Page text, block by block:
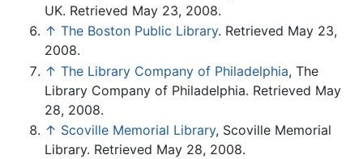
UK. Retrieved May 23, 2008.
↑ The Boston Public Library. Retrieved May 23,
2008.
↑ The Library Company of Philadelphia, The
Library Company of Philadelphia. Retrieved May
28, 2008.
↑ Scoville Memorial Library, Scoville Memorial
Library. Retrieved May 28, 2008.